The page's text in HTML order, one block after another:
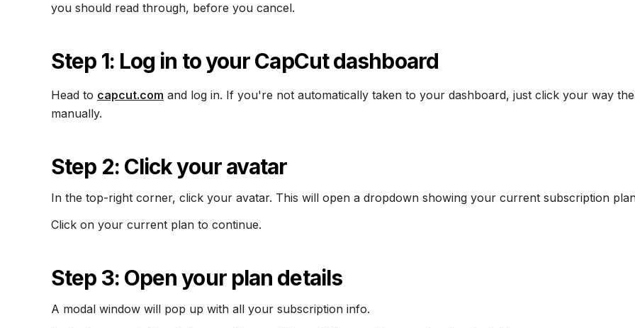
you should read through, before you cancel.
Step 1: Log in to your CapCut dashboard
Head to capcut.com and log in. If you're not automatically taken to your dashboard, just click your way
manually.
Step 2: Click your avatar
In the top-right corner, click your avatar. This will open a dropdown showing your current subscription
Click on your current plan to continue.
Step 3: Open your plan details
A modal window will pop up with all your subscription info.